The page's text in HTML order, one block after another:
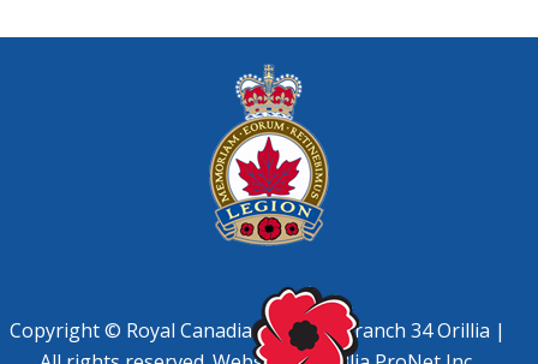
Copyright © Royal Canadian Legion, Branch 34 Orillia |